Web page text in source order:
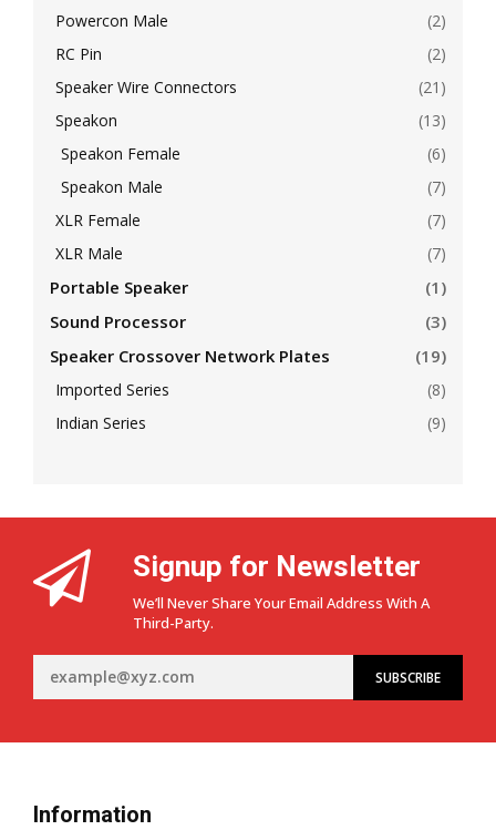
Powercon Male
(2)
RC Pin
(2)
Speaker Wire Connectors
(21)
Speakon
(13)
Speakon Female
(6)
Speakon Male
(7)
XLR Female
(7)
XLR Male
(7)
Portable Speaker
(1)
Sound Processor
(3)
Speaker Crossover Network Plates
(19)
Imported Series
(8)
Indian Series
(9)
Signup for Newsletter
We’ll Never Share Your Email Address With A
Third-Party.
Information